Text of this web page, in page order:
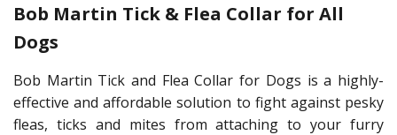
Bob Martin Tick & Flea Collar for All
Dogs
Bob Martin Tick and Flea Collar for Dogs is a highly-
effective and affordable solution to fight against pesky
fleas, ticks and mites from attaching to your furry